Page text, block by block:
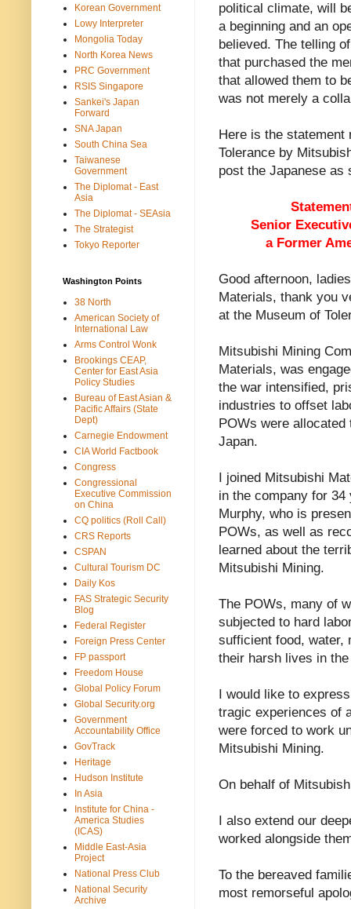
political climate, will
a beginning and an
believed. The telling
that purchased the
that allowed them to
was not merely a
Here is the
Tolerance by
post the Japanese as
Senior
a Former
Good afternoon,
Materials, thank you
at the Museum of
Mitsubishi Mining
Materials, was
the war intensified,
industries to offset
POWs were
Japan.
I joined Mitsubishi
in the company for
Murphy, who is
POWs, as well as
learned about the
Mitsubishi Mining.
The POWs, many of
subjected to hard
sufficient food, water,
their harsh lives in
I would like to
tragic experiences of
were forced to work
Mitsubishi Mining.
On behalf of
I also extend our
worked alongside
To the bereaved
most remorseful
Korean Government
Lowy Interpreter
Mongolia Today
North Korea News
PRC Government
RSIS Singapore
Sankei's Japan
Forward
SNA Japan
South China Sea
Taiwanese
Government
The Diplomat - East
Asia
The Diplomat - SEAsia
The Strategist
Tokyo Reporter
Washington Points
38 North
American Society of
International Law
Arms Control Wonk
Brookings CEAP,
Center for East Asia
Policy Studies
Bureau of East Asian &
Pacific Affairs (State
Dept)
Carnegie Endowment
CIA World Factbook
Congress
Congressional
Executive Commission
on China
CQ politics (Roll Call)
CRS Reports
CSPAN
Cultural Tourism DC
Daily Kos
FAS Strategic Security
Blog
Federal Register
Foreign Press Center
FP passport
Freedom House
Global Policy Forum
Global Security.org
Government
Accountability Office
GovTrack
Heritage
Hudson Institute
In Asia
Institute for China -
America Studies
(ICAS)
Middle East-Asia
Project
National Press Club
National Security
Archive